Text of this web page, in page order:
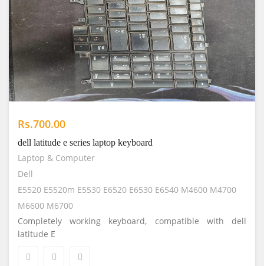
Rs.700.00
dell latitude e series laptop keyboard
Laptop & Computer
Dell
E5520 E5520m E5530 E6520 E6530 E6540 M4600 M4700
M6600 M6700
Completely working keyboard, compatible with dell
latitude E